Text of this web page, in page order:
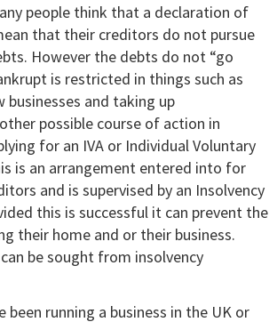
people think that a declaration of
that their creditors do not pursue
However the debts do not “go
is restricted in things such as
businesses and taking up
possible course of action in
for an IVA or Individual Voluntary
is an arrangement entered into for
and is supervised by an Insolvency
this is successful it can prevent the
their home and or their business.
be sought from insolvency
been running a business in the UK or